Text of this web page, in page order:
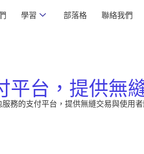
學習 部落格 聯絡我們
平台，提供無
務的支付平台，提供無縫交易與使用